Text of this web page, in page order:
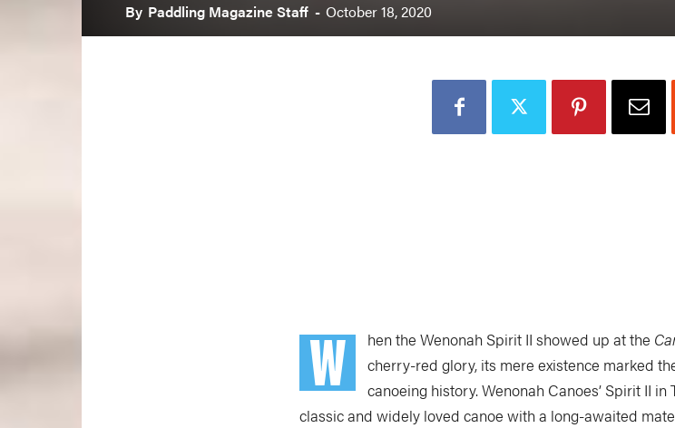
By Paddling Magazine Staff - October 18, 2020
W hen the Wenonah Spirit II showed up at the
cherry-red glory, its mere existence marked
canoeing history. Wenonah Canoes’ Spirit II
classic and widely loved canoe with a long-awaited